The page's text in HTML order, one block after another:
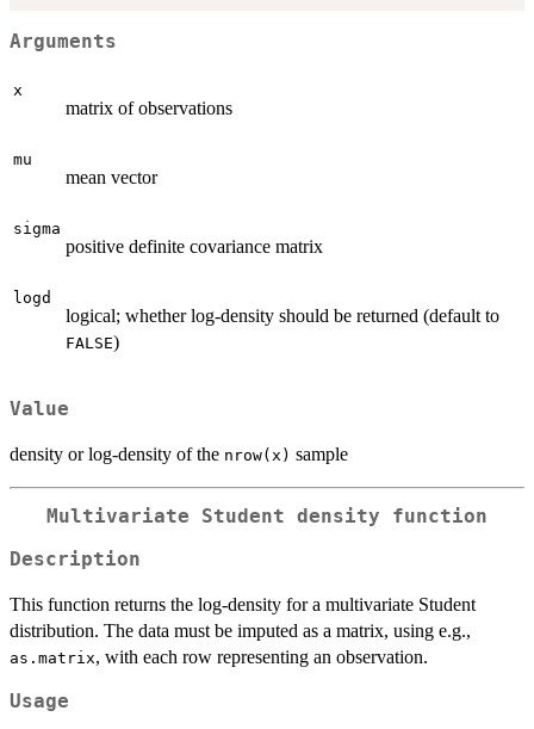
Arguments
x
matrix of observations
mu
mean vector
sigma
positive definite covariance matrix
logd
logical; whether log-density should be returned (default to
FALSE)
Value
density or log-density of the nrow(x) sample
Multivariate Student density function
Description
This function returns the log-density for a multivariate Student
distribution. The data must be imputed as a matrix, using e.g.,
as.matrix, with each row representing an observation.
Usage